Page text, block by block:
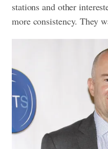
stations and other
more consistency. They